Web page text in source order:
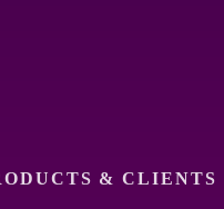
& CLIENTS